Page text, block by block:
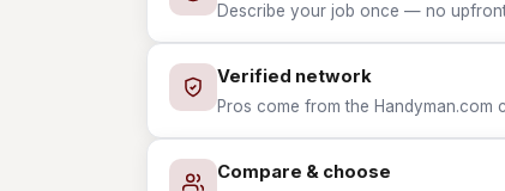
Describe your job once — no
Verified network
Pros come from the
Compare & choose